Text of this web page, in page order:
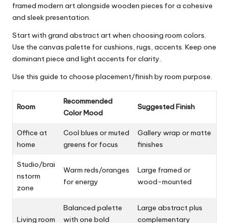
framed modern art alongside wooden pieces for a cohesive
and sleek presentation.
Start with grand abstract art when choosing room colors.
Use the canvas palette for cushions, rugs, accents. Keep one
dominant piece and light accents for clarity.
Use this guide to choose placement/finish by room purpose.
Room
Recommended
Color Mood
Suggested Finish
Office at
home
Cool blues or muted
greens for focus
Gallery wrap or matte
finishes
Studio/brai
nstorm
zone
Warm reds/oranges
for energy
Large framed or
wood-mounted
Living room
Balanced palette
with one bold
Large abstract plus
complementary